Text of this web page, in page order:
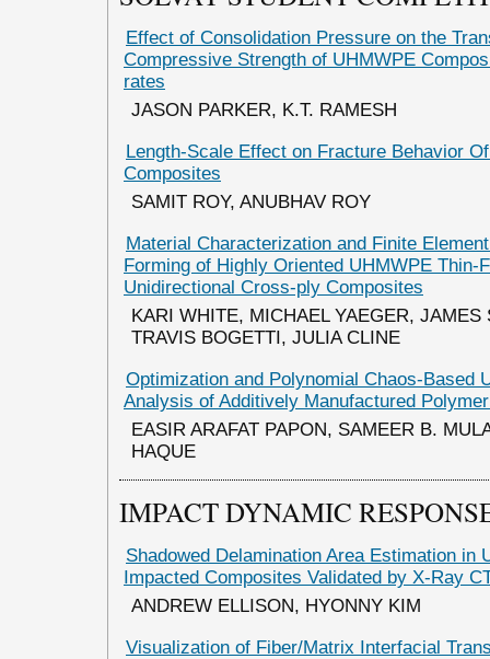
Effect of Consolidation Pressure on the
Compressive Strength of UHMWPE
rates
JASON PARKER, K.T. RAMESH
Length-Scale Effect on Fracture Behavior
Composites
SAMIT ROY, ANUBHAV ROY
Material Characterization and Finite
Forming of Highly Oriented UHMWPE Thin-
Unidirectional Cross-ply Composites
KARI WHITE, MICHAEL YAEGER, JAMES
TRAVIS BOGETTI, JULIA CLINE
Optimization and Polynomial Chaos-Based
Analysis of Additively Manufactured
EASIR ARAFAT PAPON, SAMEER B.
HAQUE
IMPACT DYNAMIC
Shadowed Delamination Area Estimation in
Impacted Composites Validated by X-Ray
ANDREW ELLISON, HYONNY KIM
Visualization of Fiber/Matrix Interfacial